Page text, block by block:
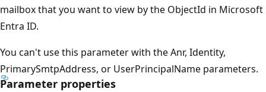
mailbox that you want to view by the ObjectId in Microsoft
Entra ID.
You can't use this parameter with the Anr, Identity,
PrimarySmtpAddress, or UserPrincipalName parameters.
Parameter properties